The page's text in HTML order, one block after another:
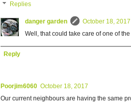
Replies
danger garden
October 18, 2017
Well, that could take care of one of
Reply
Poorjim6060 October 18, 2017
Our current neighbours are having the same